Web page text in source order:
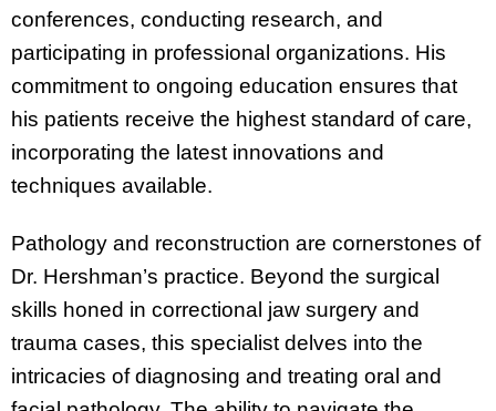
conferences, conducting research, and
participating in professional organizations. His
commitment to ongoing education ensures that
his patients receive the highest standard of care,
incorporating the latest innovations and
techniques available.
Pathology and reconstruction are cornerstones of
Dr. Hershman’s practice. Beyond the surgical
skills honed in correctional jaw surgery and
trauma cases, this specialist delves into the
intricacies of diagnosing and treating oral and